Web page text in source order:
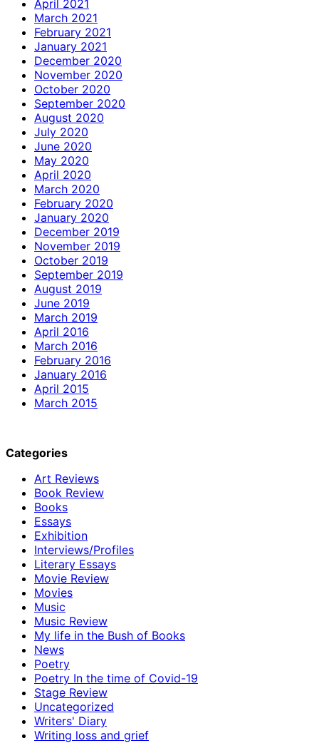
April 2021
March 2021
February 2021
January 2021
December 2020
November 2020
October 2020
September 2020
August 2020
July 2020
June 2020
May 2020
April 2020
March 2020
February 2020
January 2020
December 2019
November 2019
October 2019
September 2019
August 2019
June 2019
March 2019
April 2016
March 2016
February 2016
January 2016
April 2015
March 2015
Categories
Art Reviews
Book Review
Books
Essays
Exhibition
Interviews/Profiles
Literary Essays
Movie Review
Movies
Music
Music Review
My life in the Bush of Books
News
Poetry
Poetry In the time of Covid-19
Stage Review
Uncategorized
Writers' Diary
Writing loss and grief